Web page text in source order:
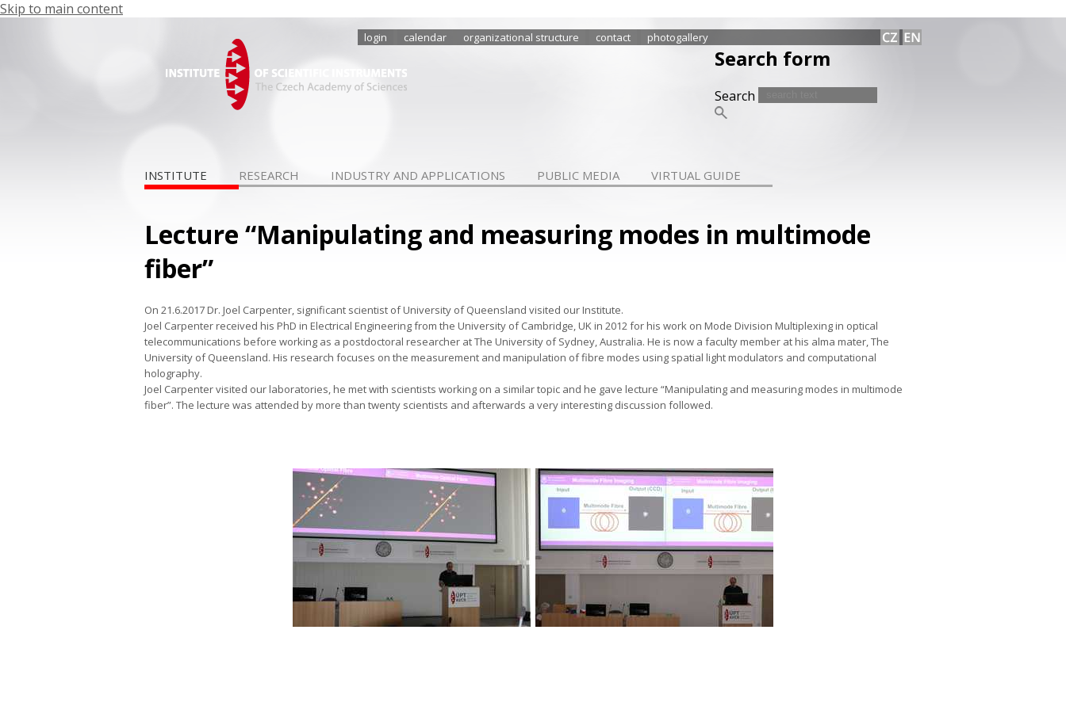
Skip to main content
login calendar organizational structure contact photogallery
Search form
Search
INSTITUTE RESEARCH INDUSTRY AND APPLICATIONS PUBLIC MEDIA VIRTUAL GUIDE
Lecture “Manipulating and measuring modes in multimode
fiber”
On 21.6.2017 Dr. Joel Carpenter, significant scientist of University of Queensland visited our Institute.
Joel Carpenter received his PhD in Electrical Engineering from the University of Cambridge, UK in 2012 for his work on Mode Division Multiplexing in optical
telecommunications before working as a postdoctoral researcher at The University of Sydney, Australia. He is now a faculty member at his alma mater, The
University of Queensland. His research focuses on the measurement and manipulation of fibre modes using spatial light modulators and computational
holography.
Joel Carpenter visited our laboratories, he met with scientists working on a similar topic and he gave lecture “Manipulating and measuring modes in multimode
fiber”. The lecture was attended by more than twenty scientists and afterwards a very interesting discussion followed.